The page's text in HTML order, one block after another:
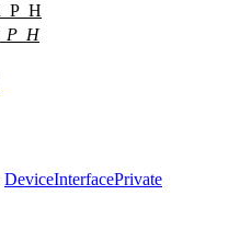
DeviceInterfacePrivate